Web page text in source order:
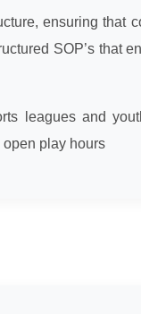
ensuring that
SOP’s that
leagues and
play hours